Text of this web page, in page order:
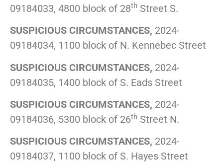
09184033, 4800 block of 28th Street S.
SUSPICIOUS CIRCUMSTANCES, 2024-
09184034, 1100 block of N. Kennebec Street
SUSPICIOUS CIRCUMSTANCES, 2024-
09184035, 1400 block of S. Eads Street
SUSPICIOUS CIRCUMSTANCES, 2024-
09184036, 5300 block of 26th Street N.
SUSPICIOUS CIRCUMSTANCES, 2024-
09184037, 1100 block of S. Hayes Street